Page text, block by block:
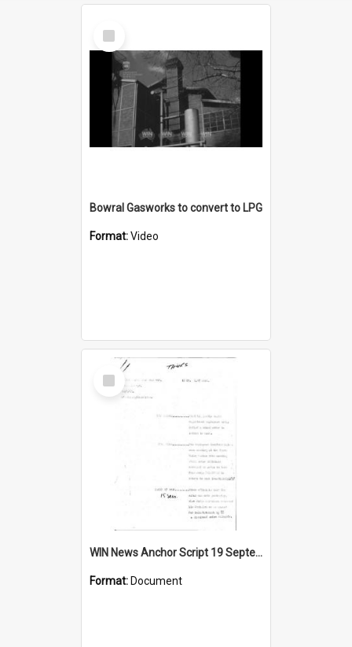
Select
Item
Bowral Gasworks to convert to LPG
Format:Video
Select
Item
WIN News Anchor Script 19 September 1968
Format: Document